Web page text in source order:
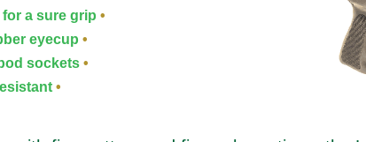
a sure grip •
eyecup •
sockets •
•